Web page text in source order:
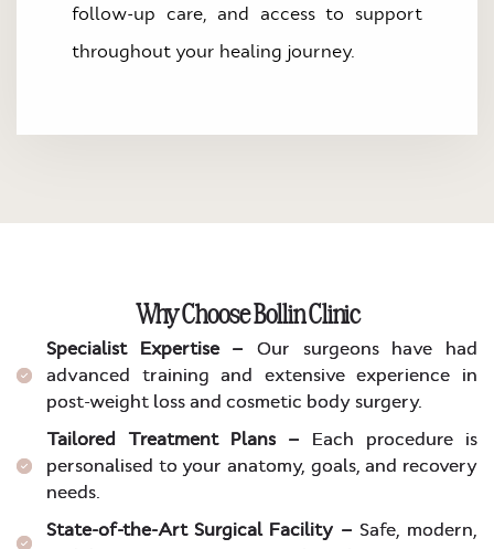
follow-up care, and access to support
throughout your healing journey.
Why Choose Bollin Clinic
Specialist Expertise – Our surgeons have had
advanced training and extensive experience in
post-weight loss and cosmetic body surgery.
Tailored Treatment Plans – Each procedure is
personalised to your anatomy, goals, and recovery
needs.
State-of-the-Art Surgical Facility – Safe, modern,